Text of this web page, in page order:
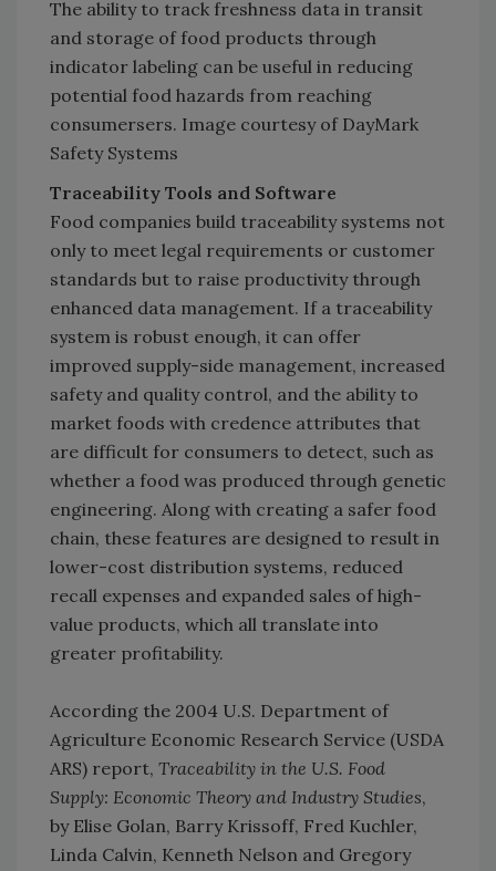
The ability to track freshness data in transit
and storage of food products through
indicator labeling can be useful in reducing
potential food hazards from reaching
consumersers. Image courtesy of DayMark
Safety Systems
Traceability Tools and Software
Food companies build traceability systems not
only to meet legal requirements or customer
standards but to raise productivity through
enhanced data management. If a traceability
system is robust enough, it can offer
improved supply-side management, increased
safety and quality control, and the ability to
market foods with credence attributes that
are difficult for consumers to detect, such as
whether a food was produced through genetic
engineering. Along with creating a safer food
chain, these features are designed to result in
lower-cost distribution systems, reduced
recall expenses and expanded sales of high-
value products, which all translate into
greater profitability.
According the 2004 U.S. Department of
Agriculture Economic Research Service (USDA
ARS) report, Traceability in the U.S. Food
Supply: Economic Theory and Industry Studies,
by Elise Golan, Barry Krissoff, Fred Kuchler,
Linda Calvin, Kenneth Nelson and Gregory